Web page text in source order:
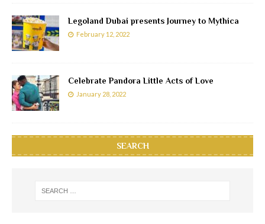
Legoland Dubai presents Journey to Mythica
February 12, 2022
Celebrate Pandora Little Acts of Love
January 28, 2022
SEARCH